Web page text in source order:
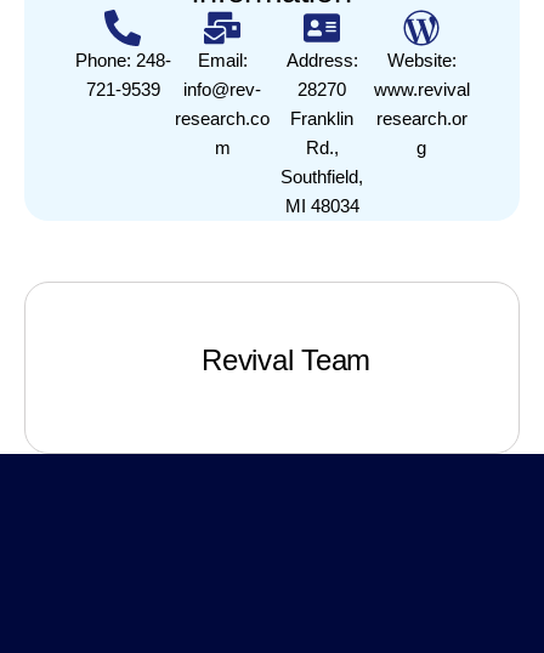
Phone: 248-
721-9539
Email:
info@rev-
research.co
m
Address:
28270
Franklin
Rd.,
Southfield,
MI 48034
Website:
www.revival
research.or
g
Revival Team